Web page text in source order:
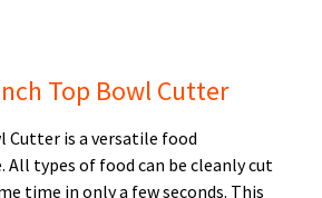
Top Bowl Cutter
Cutter is a versatile food
All types of food can be cleanly cut
time in only a few seconds. This